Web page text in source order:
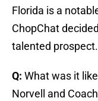
Florida is a
ChopChat
talented prospect.
Q: What was it
Norvell and